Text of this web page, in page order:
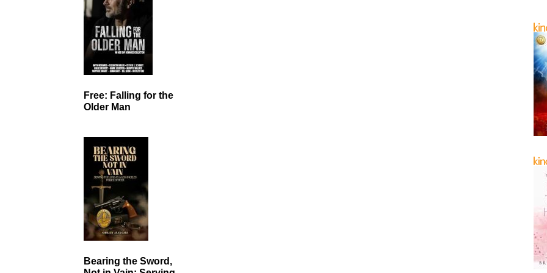
Free: Falling for the
Older Man
Bearing the Sword,